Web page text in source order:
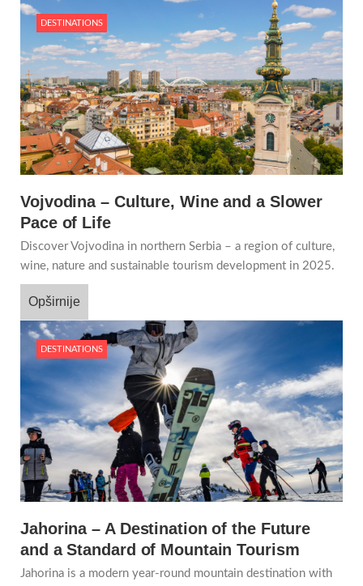
DESTINATIONS
Vojvodina – Culture, Wine and a Slower
Pace of Life
Discover Vojvodina in northern Serbia – a region of culture,
wine, nature and sustainable tourism development in 2025.
Opširnije
DESTINATIONS
Jahorina – A Destination of the Future
and a Standard of Mountain Tourism
Jahorina is a modern year-round mountain destination with